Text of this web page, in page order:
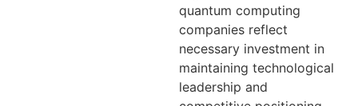
quantum computing
companies reflect
necessary investment in
maintaining technological
leadership and